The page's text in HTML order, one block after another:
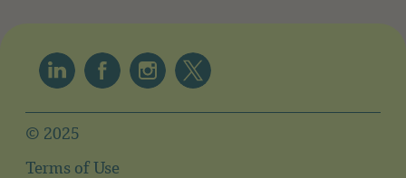
© 2025
Terms of Use